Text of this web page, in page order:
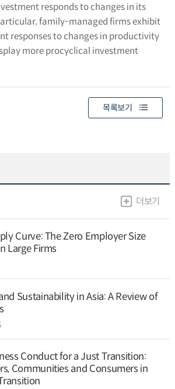
responds to changes in its
family-managed firms exhibit
responses to changes in productivity
more procyclical investment
목록보기
더보기
Curve: The Zero Employer Size
Large Firms
Sustainability in Asia: A Review of
Conduct for a Just Transition:
Communities and Consumers in